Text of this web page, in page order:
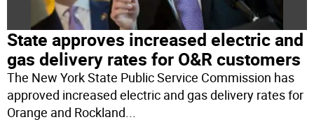
State approves increased electric and
gas delivery rates for O&R customers
The New York State Public Service Commission has
approved increased electric and gas delivery rates for
Orange and Rockland...